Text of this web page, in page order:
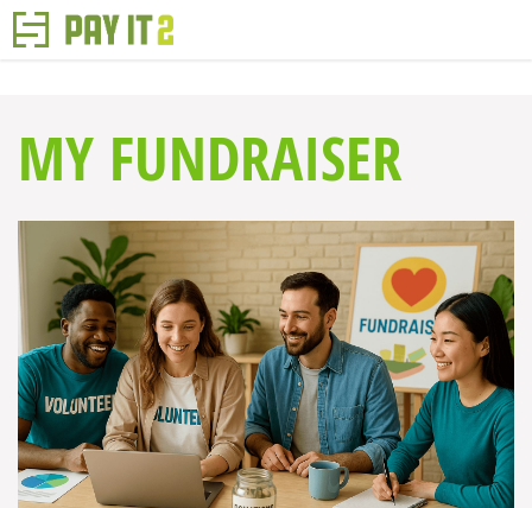
MY FUNDRAISER